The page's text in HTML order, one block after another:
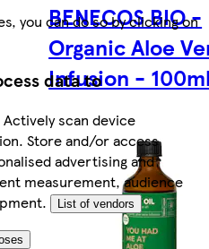
you can do so by clicking on
data to
scan device
Store and/or access
advertising and
measurement, audience
List of vendors
BENECOS BIO -
Organic Aloe
Infusion -